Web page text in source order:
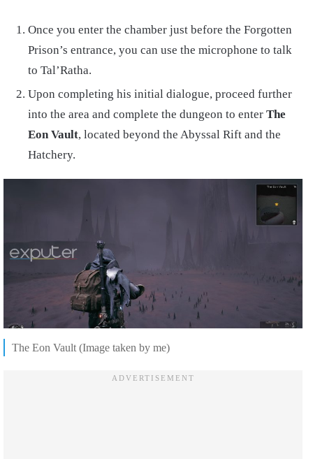
Once you enter the chamber just before the Forgotten
Prison’s entrance, you can use the microphone to talk
to Tal’Ratha.
Upon completing his initial dialogue, proceed further
into the area and complete the dungeon to enter The
Eon Vault, located beyond the Abyssal Rift and the
Hatchery.
The Eon Vault (Image taken by me)